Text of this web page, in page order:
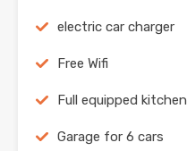
electric car charger
Free Wifi
Full equipped kitchen
Garage for 6 cars